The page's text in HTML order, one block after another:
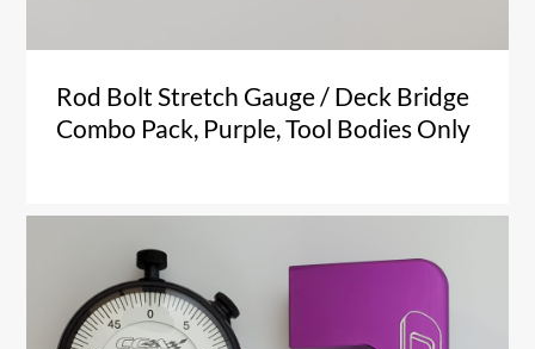
Rod Bolt Stretch Gauge / Deck Bridge
Combo Pack, Purple, Tool Bodies Only